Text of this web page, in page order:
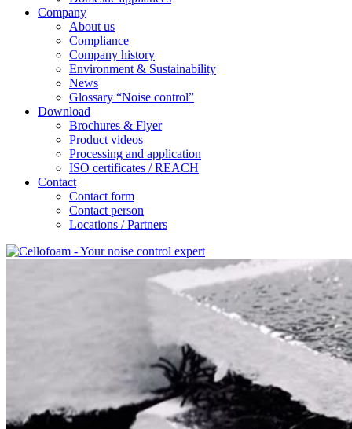
Company
About us
Compliance
Company history
Environment & Sustainability
News
Glossary “Noise control”
Download
Brochures & Flyer
Product videos
Processing and application
ISO certificates / REACH
Contact
Contact form
Contact person
Locations / Partners